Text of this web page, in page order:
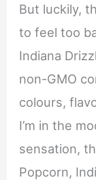
But luckily,
to feel too
Indiana
non-GMO
colours,
I’m in the
sensation,
Popcorn,